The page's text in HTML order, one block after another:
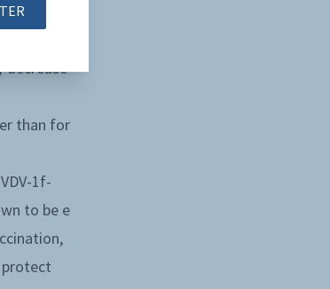
decrease
than for
1f-
to be e
protect